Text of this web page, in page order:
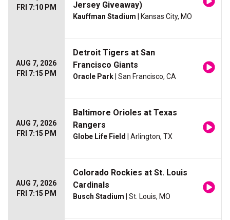
FRI 7:10 PM
Jersey Giveaway)
Kauffman Stadium | Kansas City, MO
AUG 7, 2026
FRI 7:15 PM
Detroit Tigers at San
Francisco Giants
Oracle Park | San Francisco, CA
AUG 7, 2026
FRI 7:15 PM
Baltimore Orioles at Texas
Rangers
Globe Life Field | Arlington, TX
AUG 7, 2026
FRI 7:15 PM
Colorado Rockies at St. Louis
Cardinals
Busch Stadium | St. Louis, MO